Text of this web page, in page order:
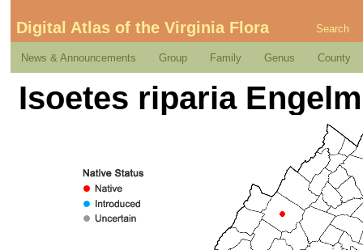
Digital Atlas of the Virginia Flora Search
News & Announcements Group Family Genus County
Isoetes riparia